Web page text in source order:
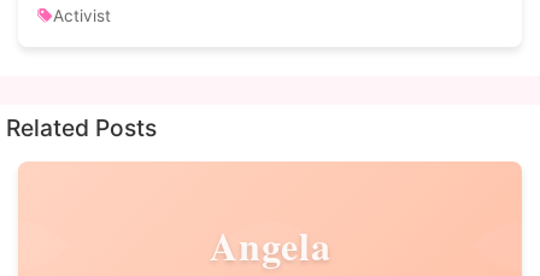
Activist
Related Posts
Angela